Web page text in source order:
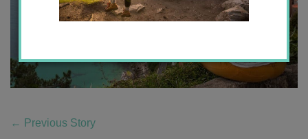
← Previous Story